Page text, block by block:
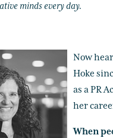
minds every day.
Now
Hoke
as a PR
her
When